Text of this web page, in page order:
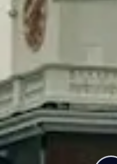
Rather than banning these
would instead take a “public
highly selective, elite
That fee would equate to a
endowment. Cataldo called
“Either they stop using
people, or they pay a public
trust fund for community
Commonwealth,” he said.
Now imagine what we could
universities in America.
proposed legislation that
League’s endowments